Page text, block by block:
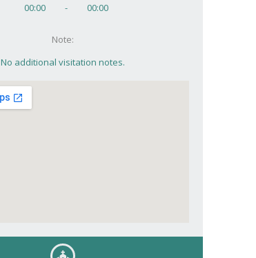
00:00 - 00:00
Note:
No additional visitation notes.